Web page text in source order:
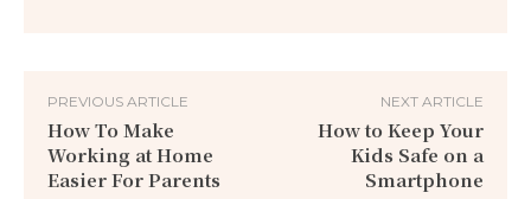
PREVIOUS ARTICLE
How To Make
Working at Home
Easier For Parents
NEXT ARTICLE
How to Keep Your
Kids Safe on a
Smartphone